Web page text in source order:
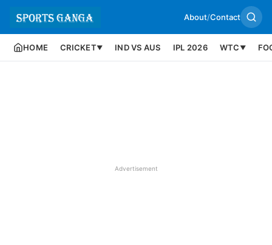
About/Contact
HOME CRICKET▼ IND VS AUS IPL 2026 WTC ▼
Advertisement